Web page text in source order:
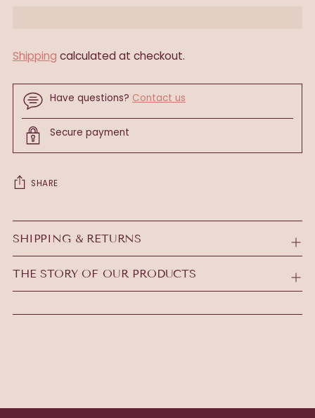
Shipping calculated at checkout.
Have questions? Contact us
Secure payment
SHARE
Adding
product
to
your
SHIPPING & RETURNS
THE STORY OF OUR PRODUCTS